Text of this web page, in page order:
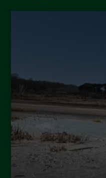
October 2024
April 2024
March 2024
February 2024
January 2024
December 2023
November 2023